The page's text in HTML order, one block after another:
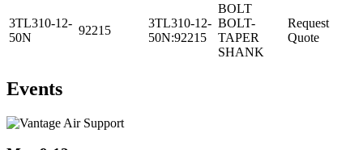
3TL310-12-
50N
92215
3TL310-12-
50N:92215
BOLT
BOLT-
TAPER
SHANK
Request
Quote
Events